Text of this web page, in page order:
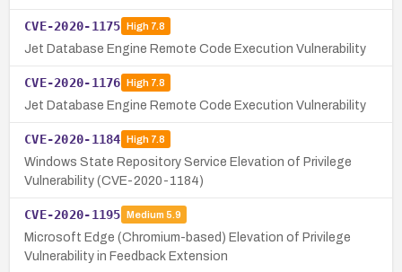
CVE-2020-1175 High7.8
Jet Database Engine Remote Code Execution Vulnerability
CVE-2020-1176 High7.8
Jet Database Engine Remote Code Execution Vulnerability
CVE-2020-1184 High7.8
Windows State Repository Service Elevation of Privilege
Vulnerability (CVE-2020-1184)
CVE-2020-1195 Medium 5.9
Microsoft Edge (Chromium-based) Elevation of Privilege
Vulnerability in Feedback Extension